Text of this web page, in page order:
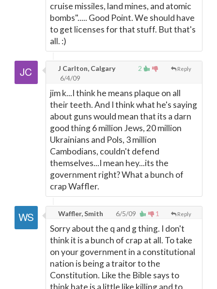
cruise missiles, land mines, and atomic
bombs"..... Good Point. We should have
to get licenses for that stuff. But that's
all. :)
2 Reply
J Carlton, Calgary
6/4/09
jim k...I think he means plaque on all
their teeth. And I think what he's saying
about guns would mean that its a darn
good thing 6 million Jews, 20 million
Ukrainians and Pols, 3 million
Cambodians, couldn't defend
themselves...I mean hey...its the
government right? What a bunch of
crap Waffler.
1 Reply
Waffler, Smith 6/5/09
Sorry about the q and g thing. I don't
think it is a bunch of crap at all. To take
on your government in a constitutional
nation is being a traitor to the
Constitution. Like the Bible says to
think hate is a little like killing and to